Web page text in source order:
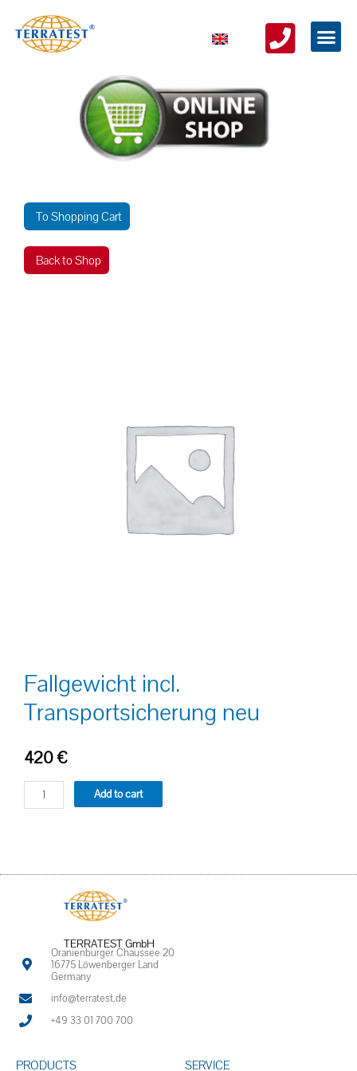
To Shopping Cart
Back to Shop
Fallgewicht incl.
Transportsicherung neu
420€
Add to cart
TERRATEST GmbH
Oranienburger Chaussee 20
16775 Löwenberger Land
Germany
info@terratest.de
+49 33 01 700 700
PRODUCTS SERVICE